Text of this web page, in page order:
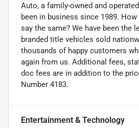
Auto, a family-owned and
been in business since 1989.
say the same? We have been the
branded title vehicles sold
thousands of happy customers
again from us. Additional fees,
doc fees are in addition to the
Number 4183.
Entertainment & Technology